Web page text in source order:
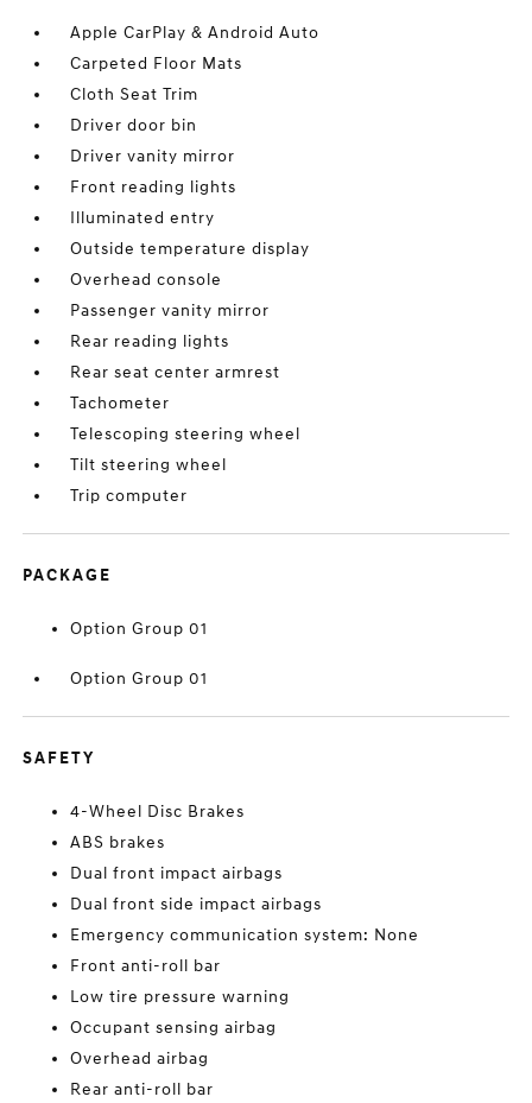
Apple CarPlay & Android Auto
Carpeted Floor Mats
Cloth Seat Trim
Driver door bin
Driver vanity mirror
Front reading lights
Illuminated entry
Outside temperature display
Overhead console
Passenger vanity mirror
Rear reading lights
Rear seat center armrest
Tachometer
Telescoping steering wheel
Tilt steering wheel
Trip computer
PACKAGE
Option Group 01
Option Group 01
SAFETY
4-Wheel Disc Brakes
ABS brakes
Dual front impact airbags
Dual front side impact airbags
Emergency communication system: None
Front anti-roll bar
Low tire pressure warning
Occupant sensing airbag
Overhead airbag
Rear anti-roll bar